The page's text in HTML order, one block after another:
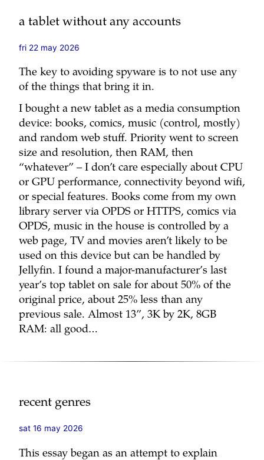
a tablet without any accounts
fri 22 may 2026
The key to avoiding spyware is to not use any
of the things that bring it in.
I bought a new tablet as a media consumption
device: books, comics, music (control, mostly)
and random web stuff. Priority went to screen
size and resolution, then RAM, then
“whatever” – I don’t care especially about CPU
or GPU performance, connectivity beyond wifi,
or special features. Books come from my own
library server via OPDS or HTTPS, comics via
OPDS, music in the house is controlled by a
web page, TV and movies aren’t likely to be
used on this device but can be handled by
Jellyfin. I found a major-manufacturer’s last
year’s top tablet on sale for about 50% of the
original price, about 25% less than any
previous sale. Almost 13”, 3K by 2K, 8GB
RAM: all good…
recent genres
sat 16 may 2026
This essay began as an attempt to explain